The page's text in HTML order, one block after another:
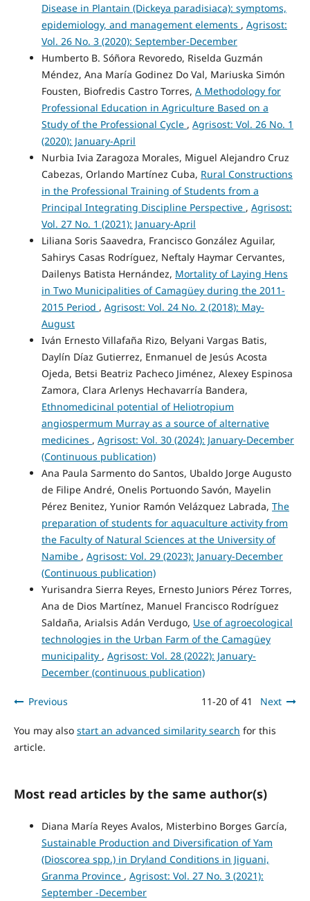
Disease in Plantain (Dickeya paradisiaca): symptoms,
epidemiology, and management elements , Agrisost:
Vol. 26 No. 3 (2020): September-December
Humberto B. Sóñora Revoredo, Riselda Guzmán
Méndez, Ana María Godinez Do Val, Mariuska Simón
Fousten, Biofredis Castro Torres, A Methodology for
Professional Education in Agriculture Based on a
Study of the Professional Cycle , Agrisost: Vol. 26 No. 1
(2020): January-April
Nurbia Ivia Zaragoza Morales, Miguel Alejandro Cruz
Cabezas, Orlando Martínez Cuba, Rural Constructions
in the Professional Training of Students from a
Principal Integrating Discipline Perspective , Agrisost:
Vol. 27 No. 1 (2021): January-April
Liliana Soris Saavedra, Francisco González Aguilar,
Sahirys Casas Rodríguez, Neftaly Haymar Cervantes,
Dailenys Batista Hernández, Mortality of Laying Hens
in Two Municipalities of Camagüey during the 2011-
2015 Period , Agrisost: Vol. 24 No. 2 (2018): May-
August
Iván Ernesto Villafaña Rizo, Belyani Vargas Batis,
Daylín Díaz Gutierrez, Enmanuel de Jesús Acosta
Ojeda, Betsi Beatriz Pacheco Jiménez, Alexey Espinosa
Zamora, Clara Arlenys Hechavarría Bandera,
Ethnomedicinal potential of Heliotropium
angiospermum Murray as a source of alternative
medicines , Agrisost: Vol. 30 (2024): January-December
(Continuous publication)
Ana Paula Sarmento do Santos, Ubaldo Jorge Augusto
de Filipe André, Onelis Portuondo Savón, Mayelin
Pérez Benitez, Yunior Ramón Velázquez Labrada, The
preparation of students for aquaculture activity from
the Faculty of Natural Sciences at the University of
Namibe , Agrisost: Vol. 29 (2023): January-December
(Continuous publication)
Yurisandra Sierra Reyes, Ernesto Juniors Pérez Torres,
Ana de Dios Martínez, Manuel Francisco Rodríguez
Saldaña, Arialsis Adán Verdugo, Use of agroecological
technologies in the Urban Farm of the Camagüey
municipality , Agrisost: Vol. 28 (2022): January-
December (continuous publication)
Previous 11-20 of 41 Next
You may also start an advanced similarity search for this
article.
Most read articles by the same author(s)
Diana María Reyes Avalos, Misterbino Borges García,
Sustainable Production and Diversification of Yam
(Dioscorea spp.) in Dryland Conditions in Jiguani,
Granma Province , Agrisost: Vol. 27 No. 3 (2021):
September -December